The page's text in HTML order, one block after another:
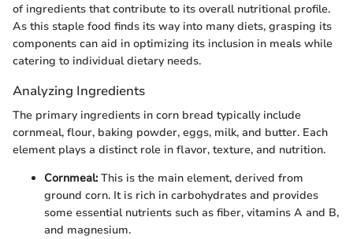
of ingredients that contribute to its overall nutritional profile.
As this staple food finds its way into many diets, grasping its
components can aid in optimizing its inclusion in meals while
catering to individual dietary needs.
Analyzing Ingredients
The primary ingredients in corn bread typically include
cornmeal, flour, baking powder, eggs, milk, and butter. Each
element plays a distinct role in flavor, texture, and nutrition.
Cornmeal:This is the main element, derived from
ground corn. It is rich in carbohydrates and provides
some essential nutrients such as fiber, vitamins A and B,
and magnesium.